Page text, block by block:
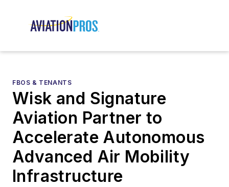
FBOS & TENANTS
Wisk and Signature
Aviation Partner to
Accelerate Autonomous
Advanced Air Mobility
Infrastructure